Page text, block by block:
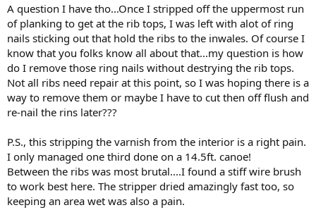
e
A question I have tho...Once I stripped off the uppermost run
of planking to get at the rib tops, I was left with alot of ring
nails sticking out that hold the ribs to the inwales. Of course I
know that you folks know all about that...my question is how
do I remove those ring nails without destrying the rib tops.
Not all ribs need repair at this point, so I was hoping there is a
way to remove them or maybe I have to cut then off flush and
re-nail the rins later???
P.S., this stripping the varnish from the interior is a right pain.
I only managed one third done on a 14.5ft. canoe!
Between the ribs was most brutal....I found a stiff wire brush
to work best here. The stripper dried amazingly fast too, so
keeping an area wet was also a pain.